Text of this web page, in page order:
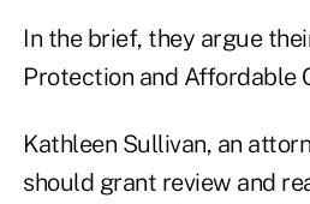
In the brief, they argue
Protection and Affordable
Kathleen Sullivan, an
should grant review and